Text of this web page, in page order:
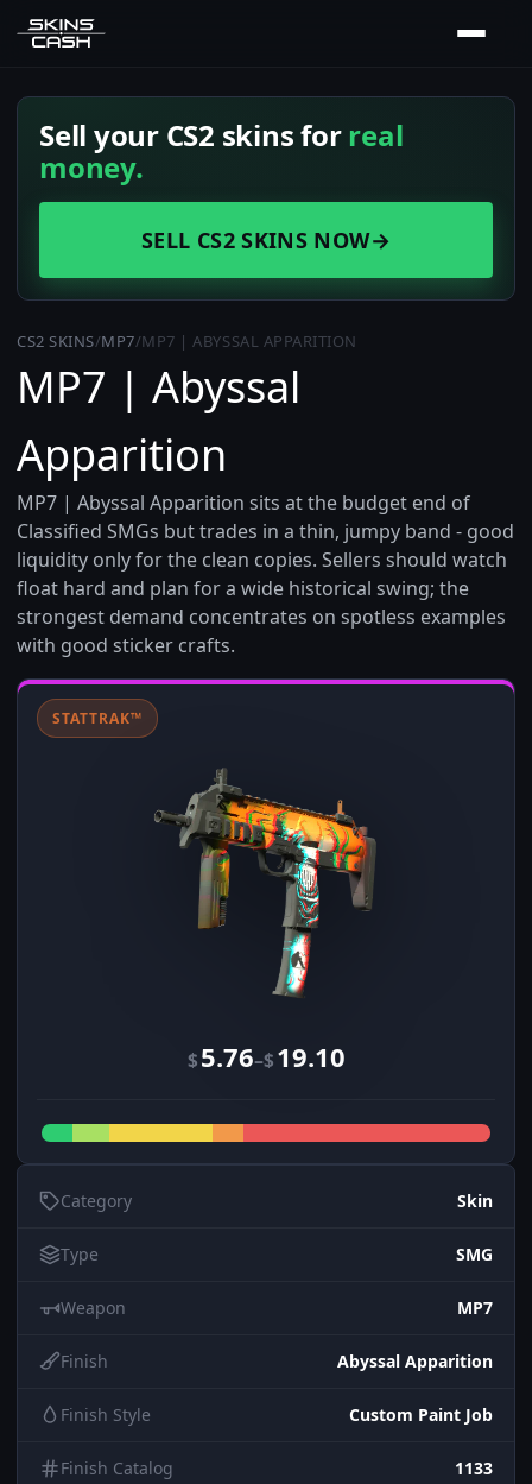
Sell your CS2 skins forreal
money.
SELL CS2 SKINS NOW→
CS2 SKINS/MP7/MP7 | ABYSSAL APPARITION
MP7 | Abyssal
Apparition
MP7 | Abyssal Apparition sits at the budget end of
Classified SMGs but trades in a thin, jumpy band - good
liquidity only for the clean copies. Sellers should watch
float hard and plan for a wide historical swing; the
strongest demand concentrates on spotless examples
with good sticker crafts.
STATTRAK™
$5.76–$19.10
Category Skin
Type SMG
Weapon MP7
Finish Abyssal Apparition
Finish Style Custom Paint Job
Finish Catalog 1133